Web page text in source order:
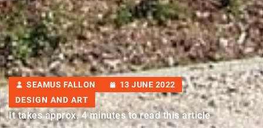
SEAMUS FALLON
13 JUNE 2022
DESIGN AND ART
It takes approx. 4 minutes to read this article